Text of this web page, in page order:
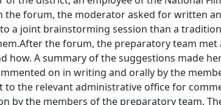
the forum, the moderator asked for written
a joint brainstorming session than a
the forum, the preparatory team
how. A summary of the suggestions made
on in writing and orally by the
to the relevant administrative office for
by the members of the preparatory team.